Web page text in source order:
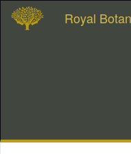
Royal